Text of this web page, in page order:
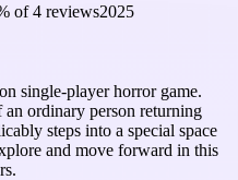
of4 reviews2025
single-player horror game.
ordinary person returning
steps into a special space
and move forward in this